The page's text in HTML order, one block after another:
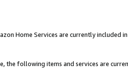
Home Services are currently included
the following items and services are